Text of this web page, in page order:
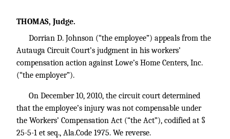
THOMAS, Judge.
Dorrian D. Johnson (“the employee”) appeals from the
Autauga Circuit Court’s judgment in his workers’
compensation action against Lowe’s Home Centers, Inc.
(“the employer”).
On December 10, 2010, the circuit court determined
that the employee’s injury was not compensable under
the Workers’ Compensation Act (“the Act”), codified at §
25-5-1 et seq., Ala.Code 1975. We reverse.